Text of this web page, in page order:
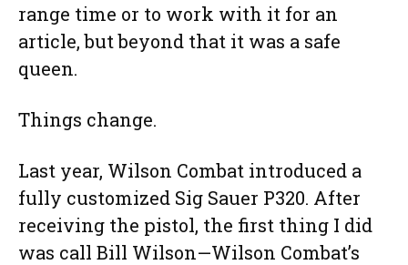
range time or to work with it for an
article, but beyond that it was a safe
queen.
Things change.
Last year, Wilson Combat introduced a
fully customized Sig Sauer P320. After
receiving the pistol, the first thing I did
was call Bill Wilson—Wilson Combat’s